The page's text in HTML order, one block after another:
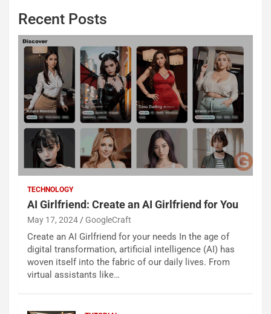
Recent Posts
TECHNOLOGY
AI Girlfriend: Create an AI Girlfriend for You
May 17, 2024 GoogleCraft
Create an AI Girlfriend for your needs In the age of
digital transformation, artificial intelligence (AI) has
woven itself into the fabric of our daily lives. From
virtual assistants like…